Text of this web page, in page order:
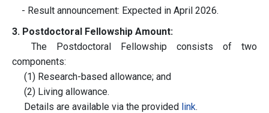
- Result announcement: Expected in April 2026.
3. Postdoctoral Fellowship Amount:
The Postdoctoral Fellowship consists of two
components:
(1) Research-based allowance; and
(2) Living allowance.
Details are available via the provided link.